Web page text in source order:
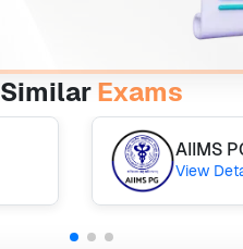
SimilarExams
AIIMS
View